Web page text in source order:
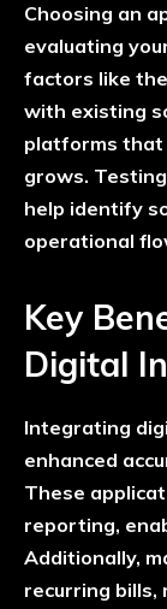
Choosing an
evaluating
factors like
with existing
platforms that
grows.
help identify
operational
Key
Digital
Integrating
enhanced
These
reporting,
Additionally,
recurring bills,